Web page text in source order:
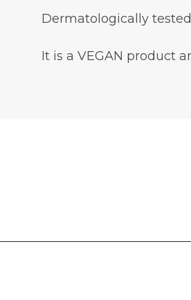
Dermatologically
It is a VEGAN product